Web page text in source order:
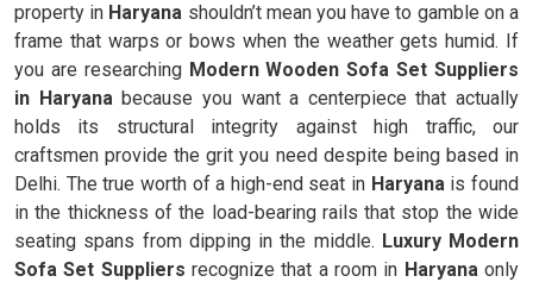
property in Haryana shouldn’t mean you have to gamble on a
frame that warps or bows when the weather gets humid. If
you are researching Modern Wooden Sofa Set Suppliers
in Haryanabecause you want a centerpiece that actually
holds its structural integrity against high traffic, our
craftsmen provide the grit you need despite being based in
Delhi. The true worth of a high-end seat in Haryanais found
in the thickness of the load-bearing rails that stop the wide
seating spans from dipping in the middle. Luxury Modern
Sofa Set Suppliers recognize that a room in Haryanaonly